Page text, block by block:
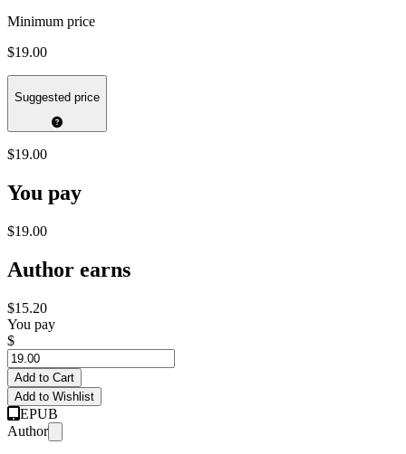
Minimum price
$19.00
Suggested price
$19.00
You pay
$19.00
Author earns
$15.20
You pay
$
Add to Cart
Add to Wishlist
EPUB
Author